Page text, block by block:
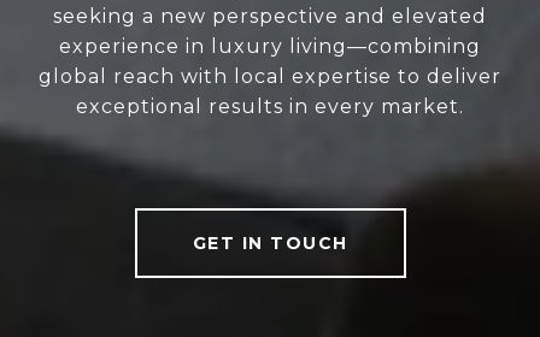
seeking a new perspective and elevated
experience in luxury living—combining
global reach with local expertise to deliver
exceptional results in every market.
GET IN TOUCH